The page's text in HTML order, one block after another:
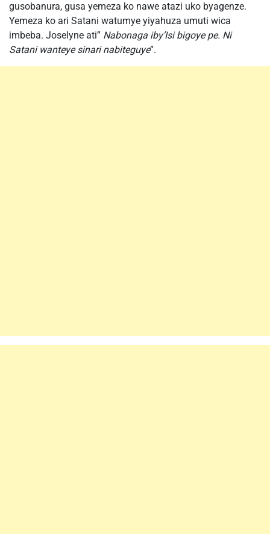
gusobanura, gusa yemeza ko nawe atazi uko byagenze.
Yemeza ko ari Satani watumye yiyahuza umuti wica
imbeba. Joselyne ati” Nabonaga iby’Isi bigoye pe. Ni
Satani wanteye sinari nabiteguye”.